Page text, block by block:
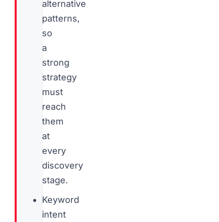
alternative
patterns,
so
a
strong
strategy
must
reach
them
at
every
discovery
stage.
Keyword
intent